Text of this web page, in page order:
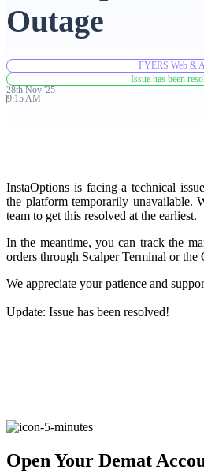
Advanced Charting Platform
FYERS Insights
Trading Widget Platform
Real-time Updates
Outage
FYERS Web &
Issue has been
28th Nov '25
9:15 AM
InstaOptions is facing a technical
the platform temporarily unavailable.
team to get this resolved at the earliest.
In the meantime, you can track the
orders through Scalper Terminal or the
We appreciate your patience and
Update: Issue has been resolved!
Open Your Demat